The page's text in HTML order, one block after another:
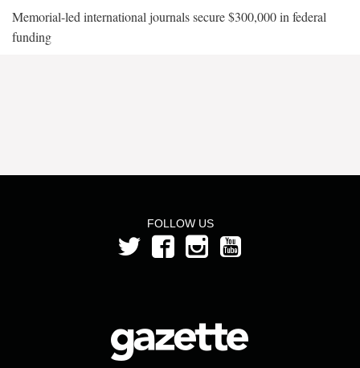
Memorial-led international journals secure $300,000 in federal
funding
FOLLOW US